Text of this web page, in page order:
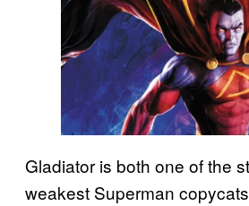
Gladiator is both one of the
weakest Superman